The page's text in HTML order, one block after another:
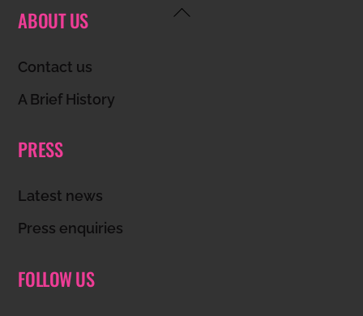
Back
ABOUT US
Contact us
A Brief History
PRESS
Latest news
Press enquiries
FOLLOW US